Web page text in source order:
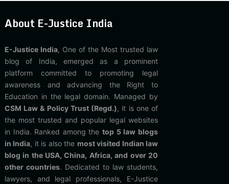
About E-Justice India
E-Justice India, One of the Most trusted law
blog of India, emerged as a prominent
platform committed to promoting legal
awareness and advancing the Right to
Education in the legal domain. Managed by
CSM Law & Policy Trust (Regd.), it is one of
the most trusted and popular legal websites
in India. Ranked among thetop 5 law blogs
in India, it is also the most visited Indian law
blog in the USA, China, Africa, and over 20
other countries. Dedicated to law students,
lawyers, and legal professionals, E-Justice